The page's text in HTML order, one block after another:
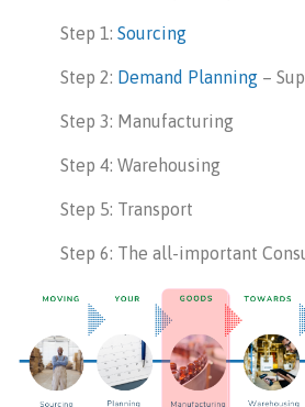
Step 1: Sourcing
Step 2: Demand Planning –
Step 3: Manufacturing
Step 4: Warehousing
Step 5: Transport
Step 6: The all-important